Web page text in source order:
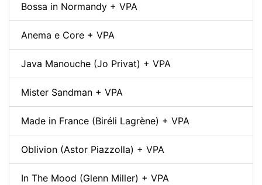
Bossa in Normandy + VPA
Anema e Core + VPA
Java Manouche (Jo Privat) + VPA
Mister Sandman + VPA
Made in France (Biréli Lagrène) + VPA
Oblivion (Astor Piazzolla) + VPA
In The Mood (Glenn Miller) + VPA